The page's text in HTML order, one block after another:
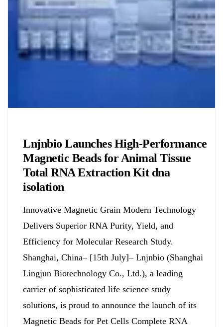
Lnjnbio Launches High-Performance
Magnetic Beads for Animal Tissue
Total RNA Extraction Kit dna
isolation
Innovative Magnetic Grain Modern Technology
Delivers Superior RNA Purity, Yield, and
Efficiency for Molecular Research Study.
Shanghai, China– [15th July]– Lnjnbio (Shanghai
Lingjun Biotechnology Co., Ltd.), a leading
carrier of sophisticated life science study
solutions, is proud to announce the launch of its
Magnetic Beads for Pet Cells Complete RNA